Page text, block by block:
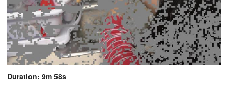
Duration: 9m 58s